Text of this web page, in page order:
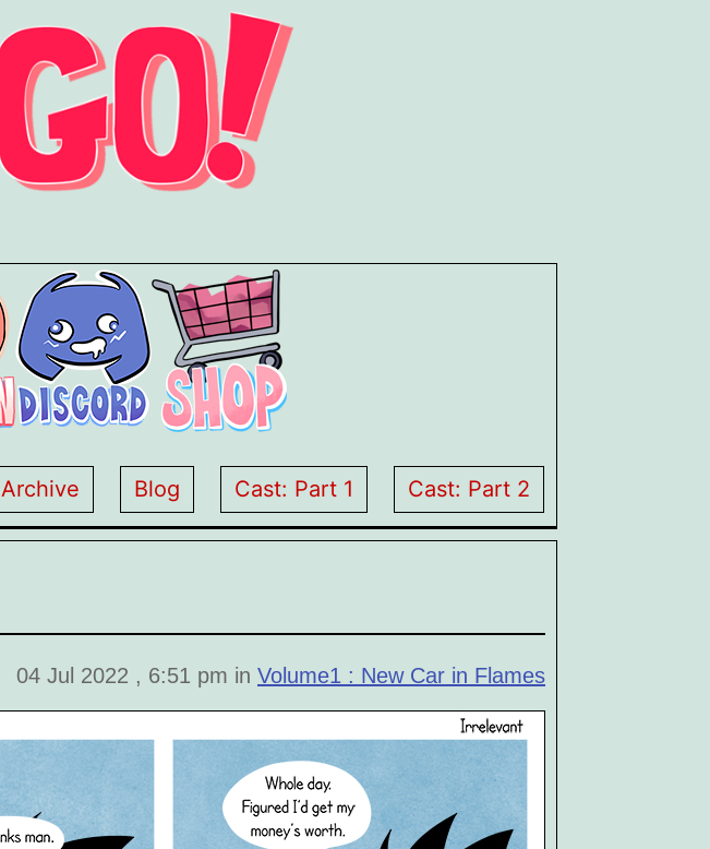
Archive Blog Cast: Part 1 Cast: Part 2
04 Jul 2022 , 6:51 pm in Volume1 : New Car in Flames